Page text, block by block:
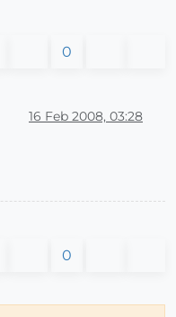
0
16 Feb 2008, 03:28
0